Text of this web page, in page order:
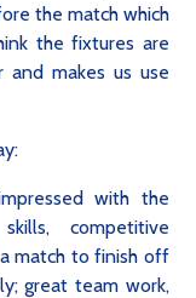
the match which
the fixtures are
makes us use
with the
competitive
match to finish off
great team work,